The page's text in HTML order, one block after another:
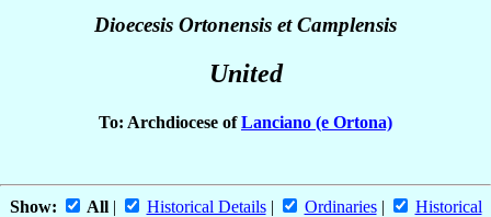
Dioecesis Ortonensis et Camplensis
United
To: Archdiocese ofLanciano (e Ortona)
Show: All| Historical Details| Ordinaries|
Historical